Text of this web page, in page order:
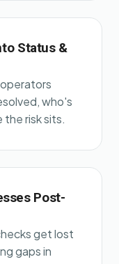
Status &
who's
the risk sits.
Post-
get lost
gaps in